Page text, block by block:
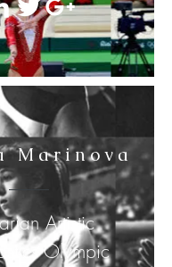
Marinova
Artistic
Olympic